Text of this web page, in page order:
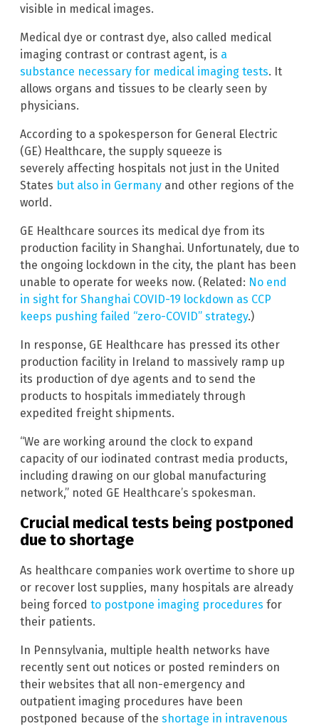
visible in medical images.
Medical dye or contrast dye, also called medical
imaging contrast or contrast agent, is a
substance necessary for medical imaging tests. It
allows organs and tissues to be clearly seen by
physicians.
According to a spokesperson for General Electric
(GE) Healthcare, the supply squeeze is
severely affecting hospitals not just in the United
States but also in Germany and other regions of the
world.
GE Healthcare sources its medical dye from its
production facility in Shanghai. Unfortunately, due to
the ongoing lockdown in the city, the plant has been
unable to operate for weeks now. (Related: No end
in sight for Shanghai COVID-19 lockdown as CCP
keeps pushing failed “zero-COVID” strategy.)
In response, GE Healthcare has pressed its other
production facility in Ireland to massively ramp up
its production of dye agents and to send the
products to hospitals immediately through
expedited freight shipments.
“We are working around the clock to expand
capacity of our iodinated contrast media products,
including drawing on our global manufacturing
network,” noted GE Healthcare’s spokesman.
Crucial medical tests being postponed
due to shortage
As healthcare companies work overtime to shore up
or recover lost supplies, many hospitals are already
being forced to postpone imaging procedures for
their patients.
In Pennsylvania, multiple health networks have
recently sent out notices or posted reminders on
their websites that all non-emergency and
outpatient imaging procedures have been
postponed because of the shortage in intravenous